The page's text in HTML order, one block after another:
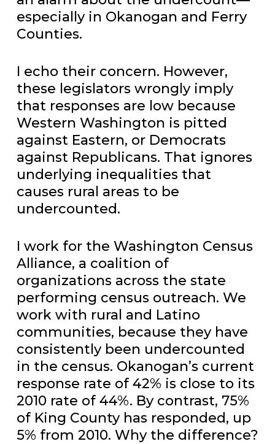
especially in Okanogan and Ferry
Counties.
I echo their concern. However,
these legislators wrongly imply
that responses are low because
Western Washington is pitted
against Eastern, or Democrats
against Republicans. That ignores
underlying inequalities that
causes rural areas to be
undercounted.
I work for the Washington Census
Alliance, a coalition of
organizations across the state
performing census outreach. We
work with rural and Latino
communities, because they have
consistently been undercounted
in the census. Okanogan’s current
response rate of 42% is close to its
2010 rate of 44%. By contrast, 75%
of King County has responded, up
5% from 2010. Why the difference?